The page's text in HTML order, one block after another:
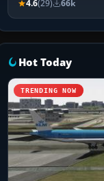
4.6(29) 66k
Hot Today
TRENDING NOW